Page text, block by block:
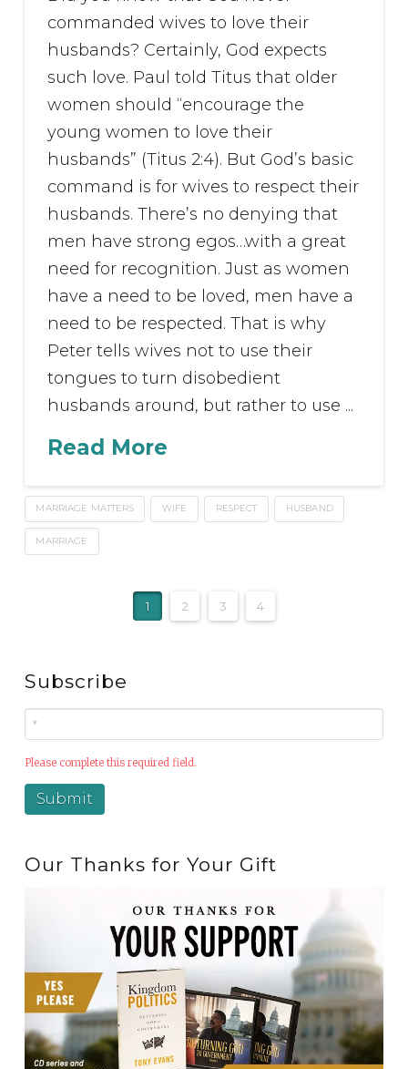
commanded wives to love their
husbands? Certainly, God expects
such love. Paul told Titus that older
women should “encourage the
young women to love their
husbands” (Titus 2:4). But God’s basic
command is for wives to respect their
husbands. There’s no denying that
men have strong egos…with a great
need for recognition. Just as women
have a need to be loved, men have a
need to be respected. That is why
Peter tells wives not to use their
tongues to turn disobedient
husbands around, but rather to use ...
Read More
MARRIAGE MATTERS WIFE RESPECT HUSBAND
MARRIAGE
1 2 3 4
Subscribe
Please complete this required field.
Our Thanks for Your Gift